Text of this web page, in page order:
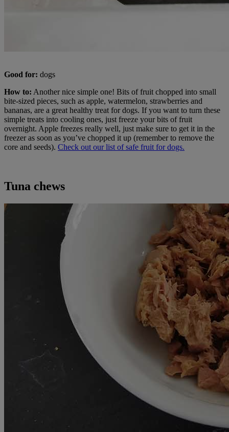
Good for: dogs
How to: Another nice simple one! Bits of fruit chopped into small
bite-sized pieces, such as apple, watermelon, strawberries and
bananas, are a great healthy treat for dogs. If you want to turn these
simple treats into cooling ones, just freeze your bits of fruit
overnight. Apple freezes really well, just make sure to get it in the
freezer as soon as you’ve chopped it up (remember to remove the
core and seeds). Check out our list of safe fruit for dogs.
Tuna chews